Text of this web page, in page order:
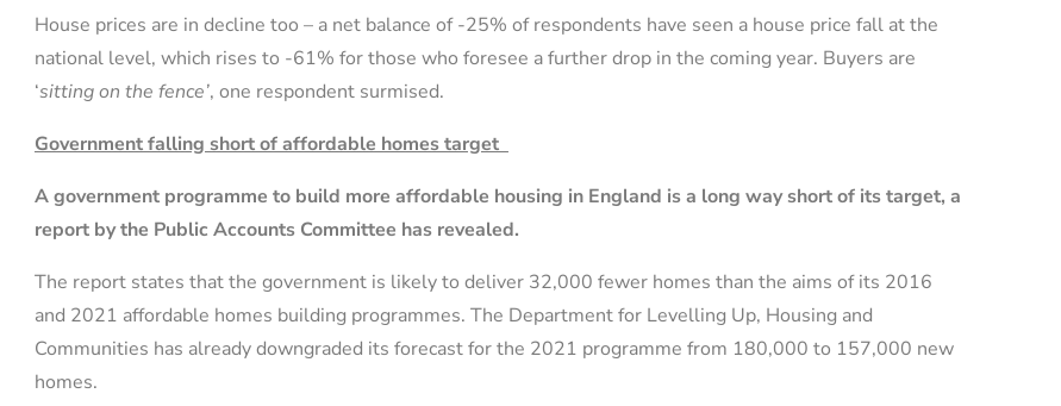
House prices are in decline too – a net balance of -25% of respondents have seen a house price fall at the
national level, which rises to -61% for those who foresee a further drop in the coming year. Buyers are
‘sitting on the fence’, one respondent surmised.
Government falling short of affordable homes target
A government programme to build more affordable housing in England is a long way short of its target, a
report by the Public Accounts Committee has revealed.
The report states that the government is likely to deliver 32,000 fewer homes than the aims of its 2016
and 2021 affordable homes building programmes. The Department for Levelling Up, Housing and
Communities has already downgraded its forecast for the 2021 programme from 180,000 to 157,000 new
homes.